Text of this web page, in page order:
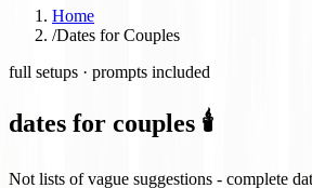
Home
/Dates for Couples
full setups · prompts included
dates for couples 🕯️
Not lists of vague suggestions - complete